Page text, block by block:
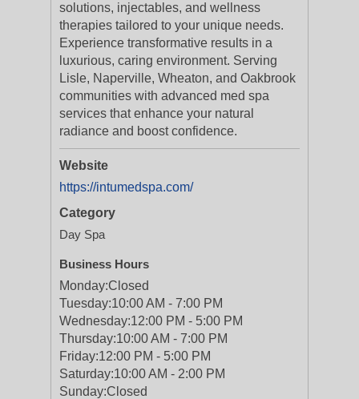
solutions, injectables, and wellness
therapies tailored to your unique needs.
Experience transformative results in a
luxurious, caring environment. Serving
Lisle, Naperville, Wheaton, and Oakbrook
communities with advanced med spa
services that enhance your natural
radiance and boost confidence.
Website
https://intumedspa.com/
Category
Day Spa
Business Hours
Monday:Closed
Tuesday:10:00 AM - 7:00 PM
Wednesday:12:00 PM - 5:00 PM
Thursday:10:00 AM - 7:00 PM
Friday:12:00 PM - 5:00 PM
Saturday:10:00 AM - 2:00 PM
Sunday:Closed